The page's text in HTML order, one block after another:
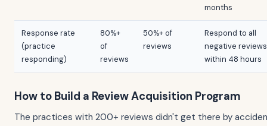
months
Response rate
(practice
responding)
80%+
of
reviews
50%+ of
reviews
Respond to all
negative reviews
within 48 hours
How to Build a Review Acquisition Program
The practices with 200+ reviews didn't get there by